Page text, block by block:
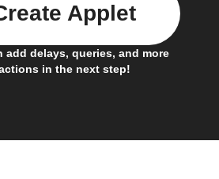
add delays, queries, and more
in the next step!
Applet